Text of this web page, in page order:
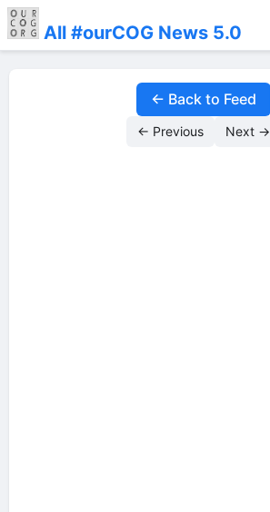
All #ourCOG News 5.0
← Back to Feed
← Previous Next →